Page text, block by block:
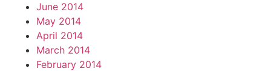
June 2014
May 2014
April 2014
March 2014
February 2014